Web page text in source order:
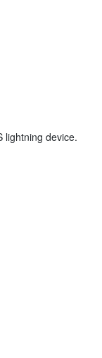
lightning device.